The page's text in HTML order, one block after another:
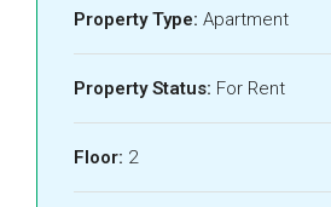
Property Type: Apartment
Property Status: For Rent
Floor: 2